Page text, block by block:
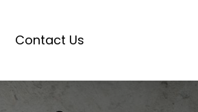
Contact Us